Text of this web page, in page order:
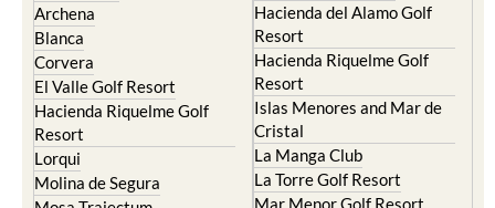
Archena
Blanca
Corvera
El Valle Golf Resort
Hacienda Riquelme Golf
Resort
Lorqui
Molina de Segura
Hacienda del Alamo Golf
Resort
Hacienda Riquelme Golf
Resort
Islas Menores and Mar de
Cristal
La Manga Club
La Torre Golf Resort
Mar Menor Golf Resort